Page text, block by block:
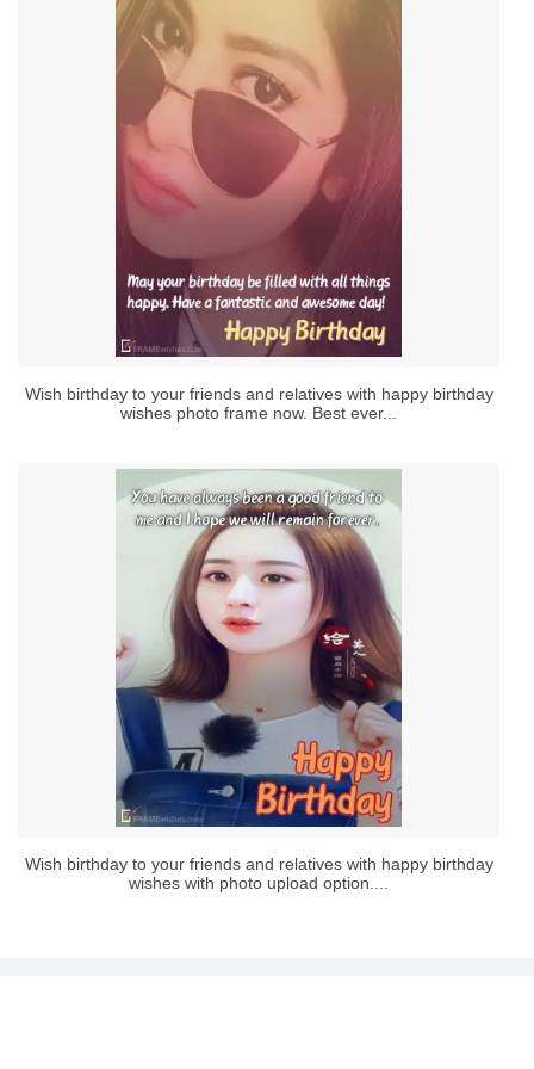
Wish birthday to your friends and relatives with happy birthday
wishes photo frame now. Best ever...
Wish birthday to your friends and relatives with happy birthday
wishes with photo upload option....